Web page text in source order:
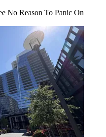
No Reason To Panic On